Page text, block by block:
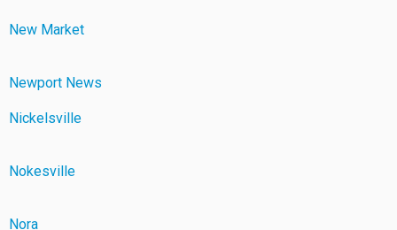
New Market
Newport News
Nickelsville
Nokesville
Nora